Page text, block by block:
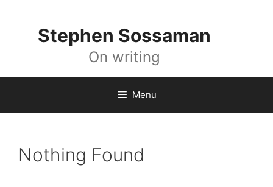
Stephen Sossaman
On writing
Menu
Nothing Found